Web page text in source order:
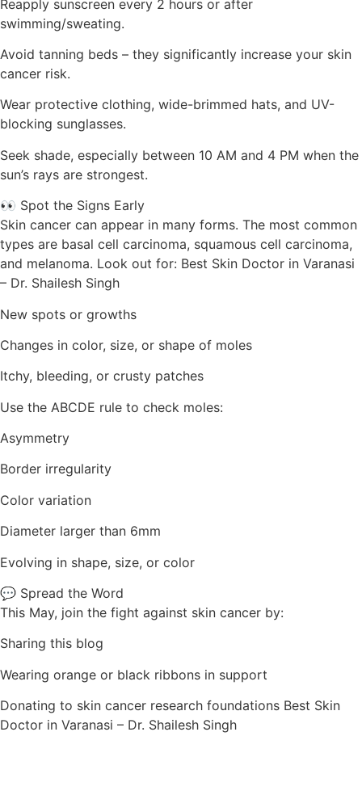
Reapply sunscreen every 2 hours or after
swimming/sweating.
Avoid tanning beds – they significantly increase your skin
cancer risk.
Wear protective clothing, wide-brimmed hats, and UV-
blocking sunglasses.
Seek shade, especially between 10 AM and 4 PM when the
sun’s rays are strongest.
👀 Spot the Signs Early
Skin cancer can appear in many forms. The most common
types are basal cell carcinoma, squamous cell carcinoma,
and melanoma. Look out for: Best Skin Doctor in Varanasi
– Dr. Shailesh Singh
New spots or growths
Changes in color, size, or shape of moles
Itchy, bleeding, or crusty patches
Use the ABCDE rule to check moles:
Asymmetry
Border irregularity
Color variation
Diameter larger than 6mm
Evolving in shape, size, or color
💬 Spread the Word
This May, join the fight against skin cancer by:
Sharing this blog
Wearing orange or black ribbons in support
Donating to skin cancer research foundations Best Skin
Doctor in Varanasi – Dr. Shailesh Singh